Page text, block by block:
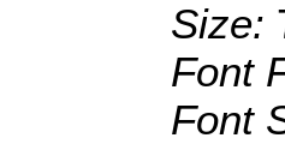
Size:
Font
Font